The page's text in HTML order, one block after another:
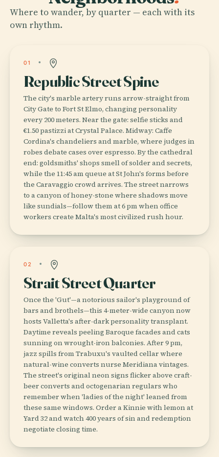
Where to wander, by quarter — each with its
own rhythm.
01
Republic Street Spine
The city's marble artery runs arrow-straight from
City Gate to Fort St Elmo, changing personality
every 200 meters. Near the gate: selfie sticks and
€1.50 pastizzi at Crystal Palace. Midway: Caffe
Cordina's chandeliers and marble, where judges in
robes debate cases over espresso. By the cathedral
end: goldsmiths' shops smell of solder and secrets,
while the 11:45 am queue at St John's forms before
the Caravaggio crowd arrives. The street narrows
to a canyon of honey-stone where shadows move
like sundials—follow them at 6 pm when office
workers create Malta's most civilized rush hour.
02
Strait Street Quarter
Once the 'Gut'—a notorious sailor's playground of
bars and brothels—this 4-meter-wide canyon now
hosts Valletta's after-dark personality transplant.
Daytime reveals peeling Baroque facades and cats
sunning on wrought-iron balconies. After 9 pm,
jazz spills from Trabuxu's vaulted cellar where
natural-wine converts nurse Meridiana vintages.
The street's original neon signs flicker above craft-
beer converts and octogenarian regulars who
remember when 'ladies of the night' leaned from
these same windows. Order a Kinnie with lemon at
Yard 32 and watch 400 years of sin and redemption
negotiate closing time.